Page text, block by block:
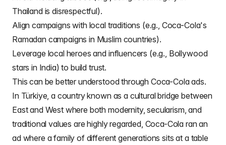
Thailand is disrespectful).
Align campaigns with local traditions (e.g., Coca-Cola's
Ramadan campaigns in Muslim countries).
Leverage local heroes and influencers (e.g., Bollywood
stars in India) to build trust.
This can be better understood through Coca-Cola ads.
In Türkiye, a country known as a cultural bridge between
East and West where both modernity, secularism, and
traditional values are highly regarded, Coca-Cola ran an
ad where a family of different generations sits at a table